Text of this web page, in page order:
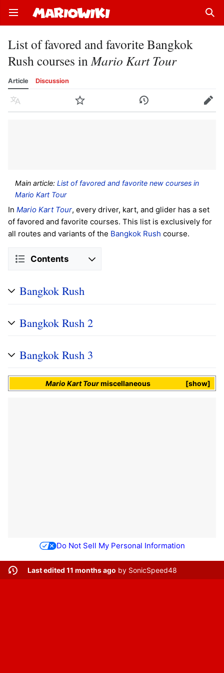
Open main menu
List of favored and favorite Bangkok
Rush courses in Mario Kart Tour
Article Discussion
Language Watch History Edit
Main article:List of favored and favorite new courses in
Mario Kart Tour
In Mario Kart Tour, every driver, kart, and glider has a set
of favored and favorite courses. This list is exclusively for
all routes and variants of the Bangkok Rush course.
Contents
Bangkok Rush
Bangkok Rush 2
Bangkok Rush 3
show
Mario Kart Tourmiscellaneous
Do Not Sell My Personal Information
Last edited 11 months ago by SonicSpeed48